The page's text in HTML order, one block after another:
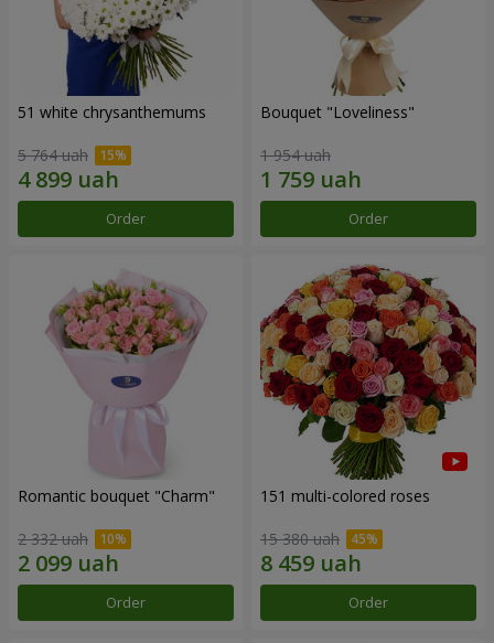
51 white chrysanthemums
5 764 uah
Order
Bouquet "Loveliness"
1 954 uah
Order
Romantic bouquet "Charm"
2 332 uah
Order
151 multi-colored roses
15 380 uah
Order